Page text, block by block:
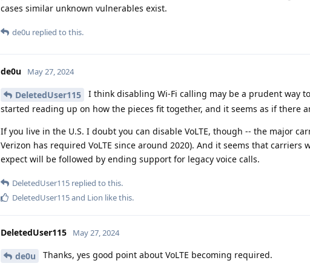
cases similar unknown vulnerables exist.
de0u replied to this.
de0u May 27, 2024
DeletedUser115
I think disabling Wi-Fi calling may be a prudent way
started reading up on how the pieces fit together, and it seems as if there
If you live in the U.S. I doubt you can disable VoLTE, though -- the major
Verizon has required VoLTE since around 2020). And it seems that
expect will be followed by ending support for legacy voice calls.
DeletedUser115 replied to this.
DeletedUser115and Lion like this.
DeletedUser115 May 27, 2024
de0u Thanks, yes good point about VoLTE becoming required.